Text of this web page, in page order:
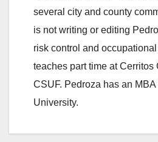
several city and county
is not writing or editing
risk control and
teaches part time at Cerritos
CSUF. Pedroza has an
University.